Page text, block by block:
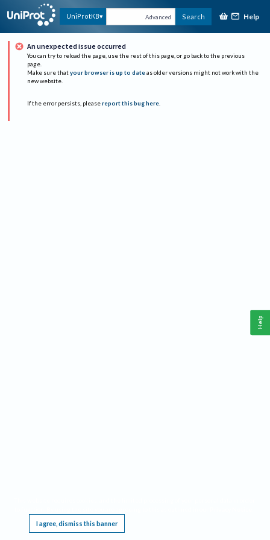
UniProtKB Advanced Search Help
An unexpected issue occurred
You can try to reload the page, use the rest of this page, or go back to the previous
page.
Make sure that your browser is up to date as older versions might not work with the
new website.
If the error persists, please report this bug here.
I agree, dismiss this banner
Help